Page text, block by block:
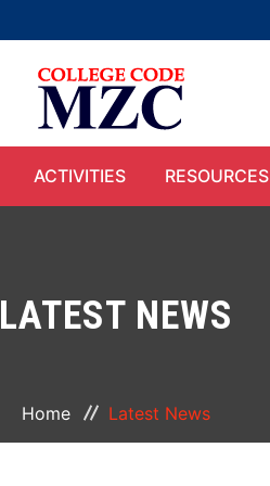
ACTIVITIES RESOURCES
LATEST NEWS
Home Latest News